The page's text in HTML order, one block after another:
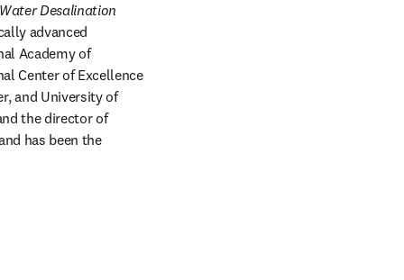
Water Desalination
advanced
Academy of
Center of Excellence
and University of
the director of
has been the